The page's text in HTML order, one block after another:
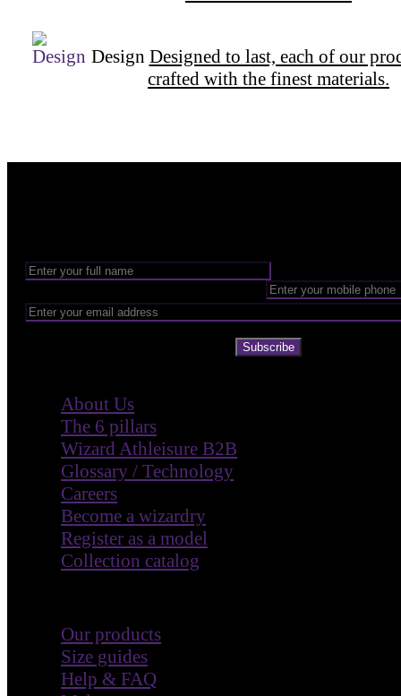
Design Designed to last, each of our
crafted with the finest materials.
Subscribe
About Us
The 6 pillars
Wizard Athleisure B2B
Glossary / Technology
Careers
Become a wizardry
Register as a model
Collection catalog
Our products
Size guides
Help & FAQ